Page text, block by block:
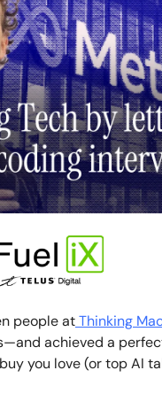
people atThinking
achieved a
you love (or top AI